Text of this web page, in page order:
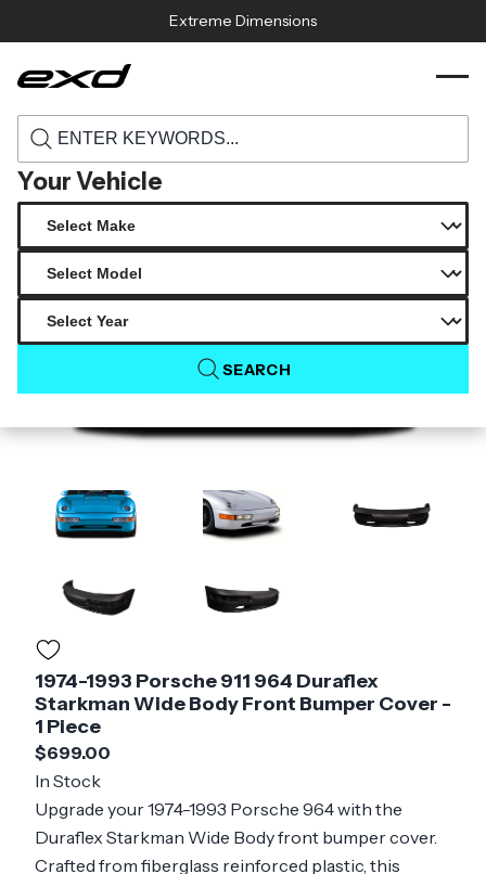
Extreme Dimensions
Your Vehicle
SEARCH
Home
120291 1974 1993 porsche 911 964 duraflex
1974-1993 Porsche 911 964 Duraflex
Starkman Wide Body Front Bumper Cover -
1 Piece
$699.00
In Stock
Upgrade your 1974-1993 Porsche 964 with the
Duraflex Starkman Wide Body front bumper cover.
Crafted from fiberglass reinforced plastic, this